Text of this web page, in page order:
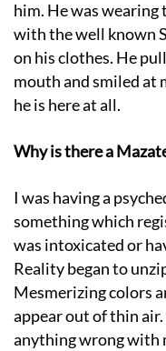
him. He was
with the well known
on his clothes. He
mouth and smiled at
he is here at all.
Why is there a
I was having a psychedelic experience yet that wasn’t
something which
was intoxicated or
Reality began to
Mesmerizing colors
appear out of thin
anything wrong with